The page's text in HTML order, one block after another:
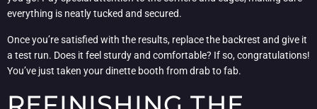
everything is neatly tucked and secured.
Once you’re satisfied with the results, replace the backrest and give it
a test run. Does it feel sturdy and comfortable? If so, congratulations!
You’ve just taken your dinette booth from drab to fab.